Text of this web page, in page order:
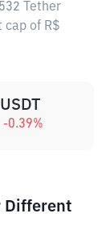
Tether
cap of R$
-0.39%
Different